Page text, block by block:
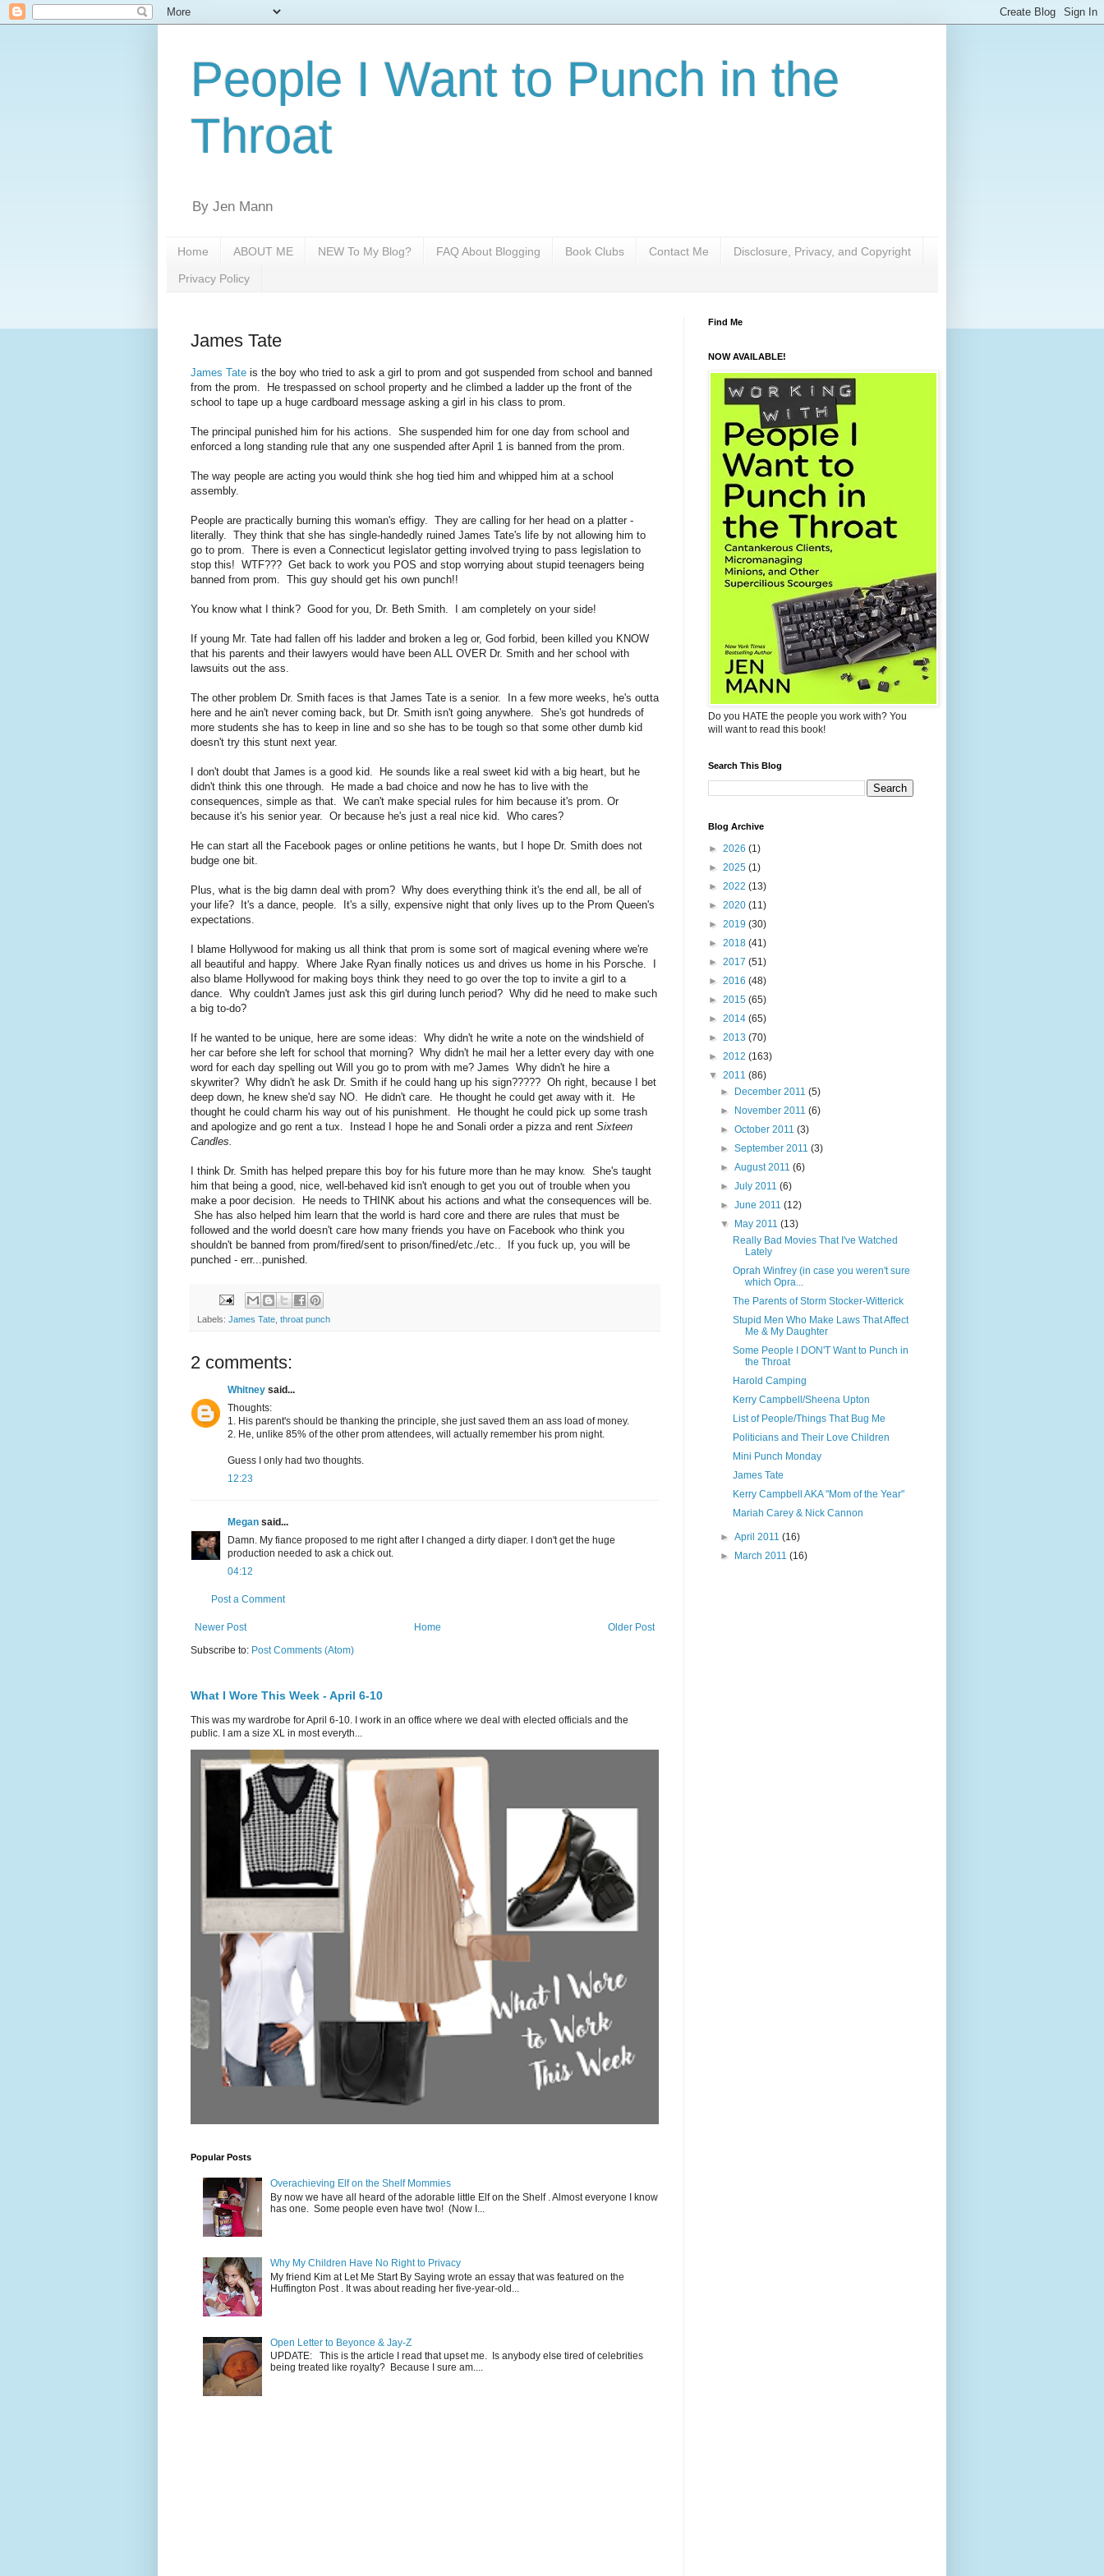
People I Want to Punch in the
Throat
By Jen Mann
Home ABOUT ME NEW To My Blog? FAQ About Blogging Book Clubs Contact Me Disclosure, Privacy, and Copyright
Privacy Policy
James Tate
James Tate is the boy who tried to ask a girl to prom and got suspended from school and banned
from the prom. He trespassed on school property and he climbed a ladder up the front of the
school to tape up a huge cardboard message asking a girl in his class to prom.
The principal punished him for his actions. She suspended him for one day from school and
enforced a long standing rule that any one suspended after April 1 is banned from the prom.
The way people are acting you would think she hog tied him and whipped him at a school
assembly.
People are practically burning this woman's effigy. They are calling for her head on a platter -
literally. They think that she has single-handedly ruined James Tate's life by not allowing him to
go to prom. There is even a Connecticut legislator getting involved trying to pass legislation to
stop this! WTF??? Get back to work you POS and stop worrying about stupid teenagers being
banned from prom. This guy should get his own punch!!
You know what I think? Good for you, Dr. Beth Smith. I am completely on your side!
If young Mr. Tate had fallen off his ladder and broken a leg or, God forbid, been killed you KNOW
that his parents and their lawyers would have been ALL OVER Dr. Smith and her school with
lawsuits out the ass.
The other problem Dr. Smith faces is that James Tate is a senior. In a few more weeks, he's outta
here and he ain't never coming back, but Dr. Smith isn't going anywhere. She's got hundreds of
more students she has to keep in line and so she has to be tough so that some other dumb kid
doesn't try this stunt next year.
I don't doubt that James is a good kid. He sounds like a real sweet kid with a big heart, but he
didn't think this one through. He made a bad choice and now he has to live with the
consequences, simple as that. We can't make special rules for him because it's prom. Or
because it's his senior year. Or because he's just a real nice kid. Who cares?
He can start all the Facebook pages or online petitions he wants, but I hope Dr. Smith does not
budge one bit.
Plus, what is the big damn deal with prom? Why does everything think it's the end all, be all of
your life? It's a dance, people. It's a silly, expensive night that only lives up to the Prom Queen's
expectations.
I blame Hollywood for making us all think that prom is some sort of magical evening where we're
all beautiful and happy. Where Jake Ryan finally notices us and drives us home in his Porsche. I
also blame Hollywood for making boys think they need to go over the top to invite a girl to a
dance. Why couldn't James just ask this girl during lunch period? Why did he need to make such
a big to-do?
If he wanted to be unique, here are some ideas: Why didn't he write a note on the windshield of
her car before she left for school that morning? Why didn't he mail her a letter every day with one
word for each day spelling out Will you go to prom with me? James Why didn't he hire a
skywriter? Why didn't he ask Dr. Smith if he could hang up his sign????? Oh right, because I bet
deep down, he knew she'd say NO. He didn't care. He thought he could get away with it. He
thought he could charm his way out of his punishment. He thought he could pick up some trash
and apologize and go rent a tux. Instead I hope he and Sonali order a pizza and rent Sixteen
Candles.
I think Dr. Smith has helped prepare this boy for his future more than he may know. She's taught
him that being a good, nice, well-behaved kid isn't enough to get you out of trouble when you
make a poor decision. He needs to THINK about his actions and what the consequences will be.
She has also helped him learn that the world is hard core and there are rules that must be
followed and the world doesn't care how many friends you have on Facebook who think you
shouldn't be banned from prom/fired/sent to prison/fined/etc./etc.. If you fuck up, you will be
punched - err...punished.
Labels: James Tate throat punch
2 comments:
Whitney said...
Thoughts:
1. His parent's should be thanking the principle, she just saved them an ass load of money.
2. He, unlike 85% of the other prom attendees, will actually remember his prom night.
Guess I only had two thoughts.
12:23
Megan said...
Damn. My fiance proposed to me right after I changed a dirty diaper. I don't get the huge
production needed to ask a chick out.
04:12
Post a Comment
Newer Post Older Post
Home
Subscribe to: Post Comments (Atom)
What I Wore This Week - April 6-10
This was my wardrobe for April 6-10. I work in an office where we deal with elected officials and the
public. I am a size XL in most everyth...
Popular Posts
Overachieving Elf on the Shelf Mommies
By now we have all heard of the adorable little Elf on the Shelf . Almost everyone I know
has one. Some people even have two! (Now I...
Why My Children Have No Right to Privacy
My friend Kim at Let Me Start By Saying wrote an essay that was featured on the
Huffington Post . It was about reading her five-year-old...
Open Letter to Beyonce & Jay-Z
UPDATE: This is the article I read that upset me. Is anybody else tired of celebrities
being treated like royalty? Because I sure am....
Find Me
NOW AVAILABLE!
Do you HATE the people you work with? You
will want to read this book!
Search This Blog
Blog Archive
► 2026 (1)
► 2025 (1)
► 2022 (13)
► 2020 (11)
► 2019 (30)
► 2018 (41)
► 2017 (51)
► 2016 (48)
► 2015 (65)
► 2014 (65)
► 2013 (70)
► 2012 (163)
▼ 2011 (86)
►
December 2011(5)
►
November 2011(6)
►October 2011(3)
►September 2011(3)
►August 2011(6)
►July 2011(6)
►June 2011(12)
▼
May 2011(13)
Really Bad Movies That I've Watched
Lately
Oprah Winfrey (in case you weren't sure
which Opra...
The Parents of Storm Stocker-Witterick
Stupid Men Who Make Laws That Affect
Me & My Daughter
Some People I DON'T Want to Punch in
the Throat
Harold Camping
Kerry Campbell/Sheena Upton
List of People/Things That Bug Me
Politicians and Their Love Children
Mini Punch Monday
James Tate
Kerry Campbell AKA "Mom of the Year"
Mariah Carey & Nick Cannon
►April 2011(16)
►
March 2011(16)